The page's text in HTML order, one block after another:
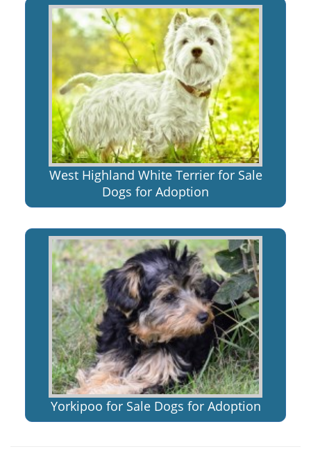
West Highland White Terrier for Sale
Dogs for Adoption
Yorkipoo for Sale Dogs for Adoption